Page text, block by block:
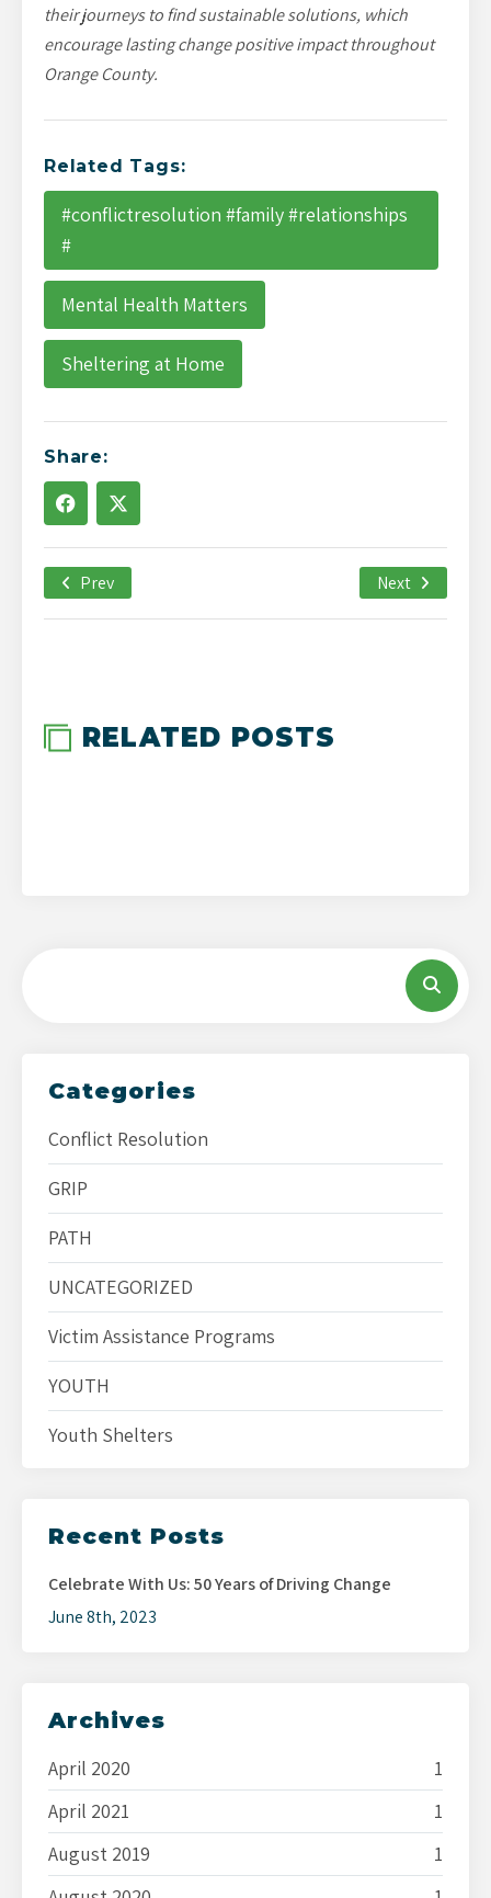
their journeys to find sustainable solutions, which
encourage lasting change positive impact throughout
Orange County.
Related Tags:
#conflictresolution #family #relationships
#
Mental Health Matters
Sheltering at Home
Share:
Prev Next
RELATED POSTS
Categories
Conflict Resolution
GRIP
PATH
UNCATEGORIZED
Victim Assistance Programs
YOUTH
Youth Shelters
Recent Posts
Celebrate With Us: 50 Years of Driving Change
June 8th, 2023
Archives
April 2020
1
April 2021
1
August 2019
1